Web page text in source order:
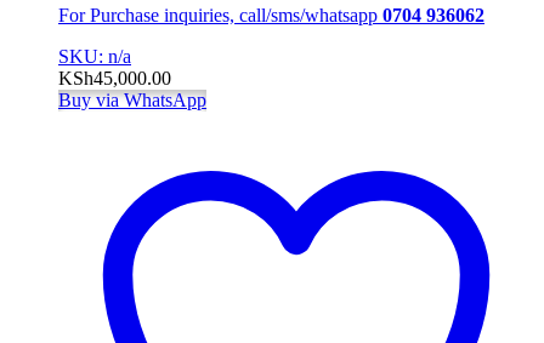
For Purchase inquiries, call/sms/whatsapp 0704 936062
SKU: n/a
KSh45,000.00
Buy via WhatsApp